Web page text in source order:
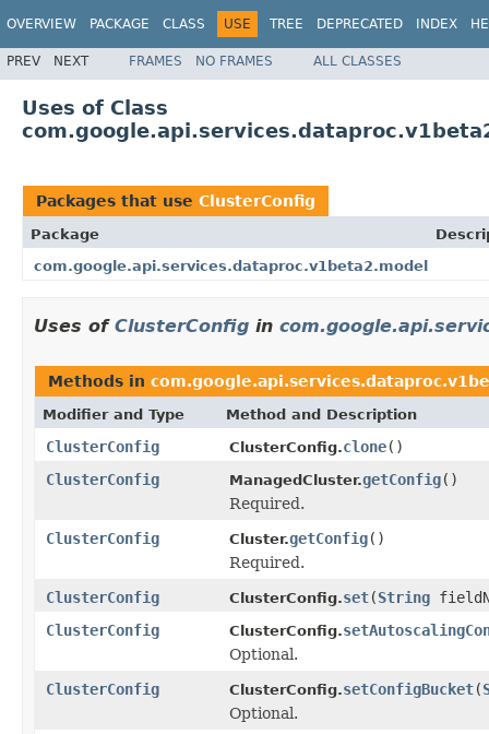
OVERVIEW PACKAGE CLASS USE TREE DEPRECATED INDEX
PREV NEXT FRAMES NO FRAMES ALL CLASSES
Uses of Class
Packages that use ClusterConfig
Package
com.google.api.services.dataproc.v1beta2.model
Uses of ClusterConfig in
Methods in
Modifier and Type Method and Description
ClusterConfig ClusterConfig.clone()
ClusterConfig
ManagedCluster.getConfig()
Required.
ClusterConfig
Cluster.getConfig()
Required.
ClusterConfig
ClusterConfig.set(String
ClusterConfig
ClusterConfig.
Optional.
ClusterConfig
ClusterConfig.setConfigBucket(
Optional.